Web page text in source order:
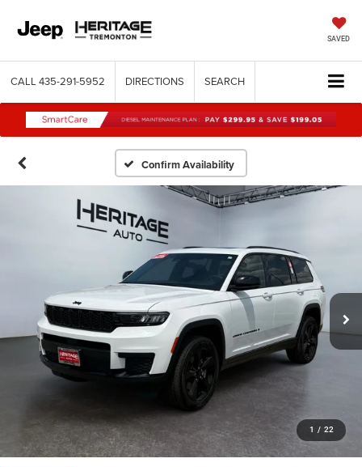
SAVED
CALL 435-291-5952 DIRECTIONS SEARCH
Confirm Availability
1 / 22